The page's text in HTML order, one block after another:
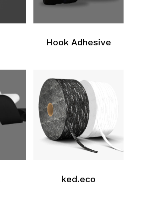
Go To Shop
Hook Adhesive
ked.eco